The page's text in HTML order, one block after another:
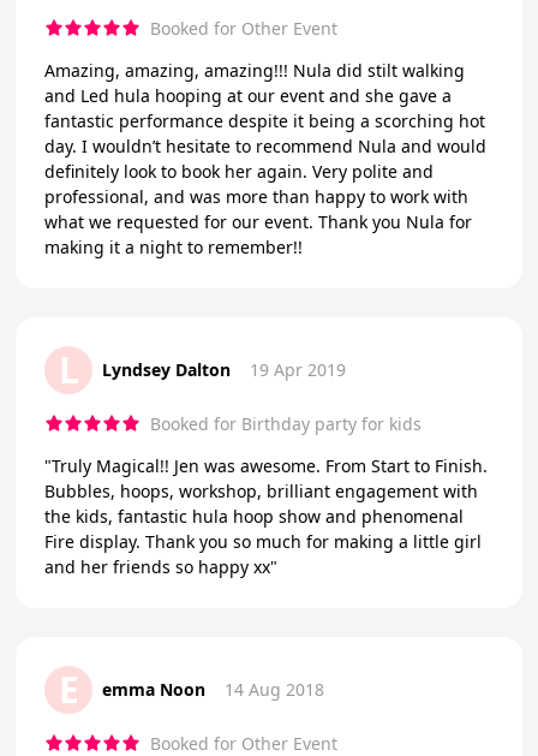
Booked for Other Event
Amazing, amazing, amazing!!! Nula did stilt walking
and Led hula hooping at our event and she gave a
fantastic performance despite it being a scorching hot
day. I wouldn’t hesitate to recommend Nula and would
definitely look to book her again. Very polite and
professional, and was more than happy to work with
what we requested for our event. Thank you Nula for
making it a night to remember!!
L Lyndsey Dalton 19 Apr 2019
Booked for Birthday party for kids
"Truly Magical!! Jen was awesome. From Start to Finish.
Bubbles, hoops, workshop, brilliant engagement with
the kids, fantastic hula hoop show and phenomenal
Fire display. Thank you so much for making a little girl
and her friends so happy xx"
E emma Noon 14 Aug 2018
Booked for Other Event